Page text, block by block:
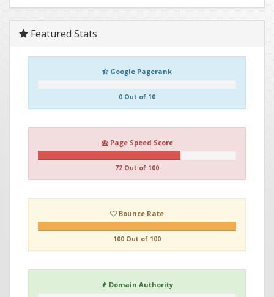
Featured Stats
Google Pagerank
0 Out of 10
Page Speed Score
72 Out of 100
Bounce Rate
100 Out of 100
Domain Authority